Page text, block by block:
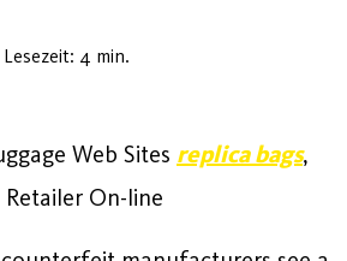
Mai 2026
Lesezeit: 4 min.
Web Sites replica bags,
On-line